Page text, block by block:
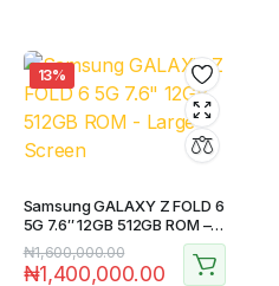
13%
Samsung GALAXY Z FOLD 6
5G 7.6″ 12GB 512GB ROM –
Large Screen
₦1,600,000.00
₦1,400,000.00